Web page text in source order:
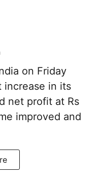
on Friday
increase in its
net profit at Rs
improved and